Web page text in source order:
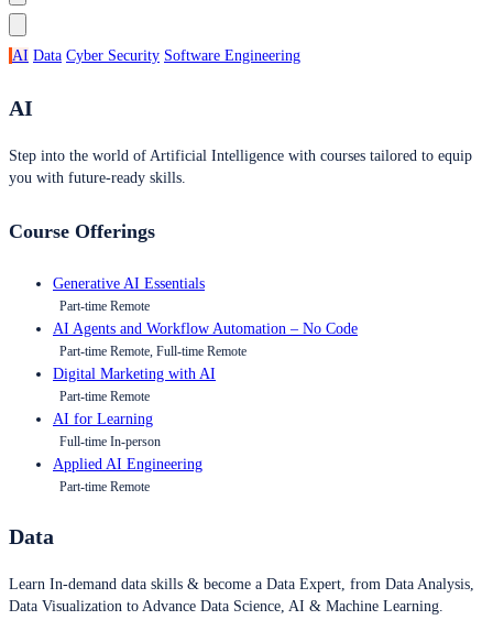
AI Data Cyber Security Software Engineering
AI
Step into the world of Artificial Intelligence with courses tailored to equip
you with future-ready skills.
Course Offerings
Generative AI Essentials
Part-time Remote
AI Agents and Workflow Automation – No Code
Part-time Remote, Full-time Remote
Digital Marketing with AI
Part-time Remote
AI for Learning
Full-time In-person
Applied AI Engineering
Part-time Remote
Data
Learn In-demand data skills & become a Data Expert, from Data Analysis,
Data Visualization to Advance Data Science, AI & Machine Learning.